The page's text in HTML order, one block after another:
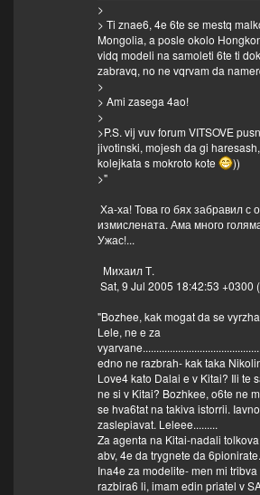
>
> Ti znae6, 4e 6te se mestq
Mongolia, a posle okolo
vidq modeli na samoleti 6te ti
zabravq, no ne vqrvam da
>
> Ami zasega 4ao!
>
>P.S. vij vuv forum VITSOVE
jivotinski, mojesh da gi
kolejkata s mokroto kote
))
>"
Ха-ха! Това го бях забравил с
измислената. Ама много
Ужас!...
Михаил Т.
Sat, 9 Jul 2005 18:42:53 +0300
"Bozhee, kak mogat da se
Lele, ne e za
edno ne razbrah- kak taka
Love4 kato Dalai e v Kitai? Ili te
ne si v Kitai? Bozhkee, o6te ne
se hva6tat na takiva istorrii.
zaslepiavat. Leleee.........
Za agenta na Kitai-nadali
abv, 4e da trygnete da 6pionirate.
Ina4e za modelite- men mi
razbira6 li, imam edin priatel v